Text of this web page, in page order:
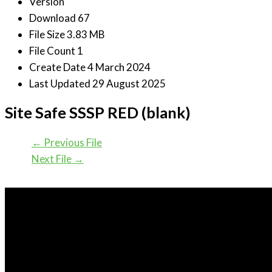
Download 67
File Size3.83 MB
File Count 1
Create Date4 March 2024
Last Updated29 August 2025
Site Safe SSSP RED (blank)
← Previous File
Next File →